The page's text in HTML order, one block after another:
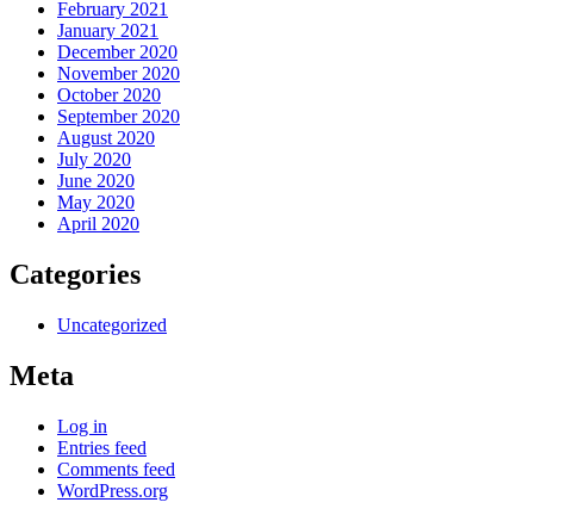
February 2021
January 2021
December 2020
November 2020
October 2020
September 2020
August 2020
July 2020
June 2020
May 2020
April 2020
Categories
Uncategorized
Meta
Log in
Entries feed
Comments feed
WordPress.org